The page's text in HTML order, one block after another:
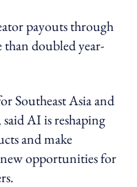
payouts through
than doubled year-
Southeast Asia and
AI is reshaping
and make
opportunities for